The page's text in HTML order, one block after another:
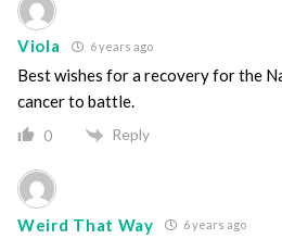
Viola 6 years ago
Best wishes for a recovery for the
cancer to battle.
0 Reply
Weird That Way 6 years ago